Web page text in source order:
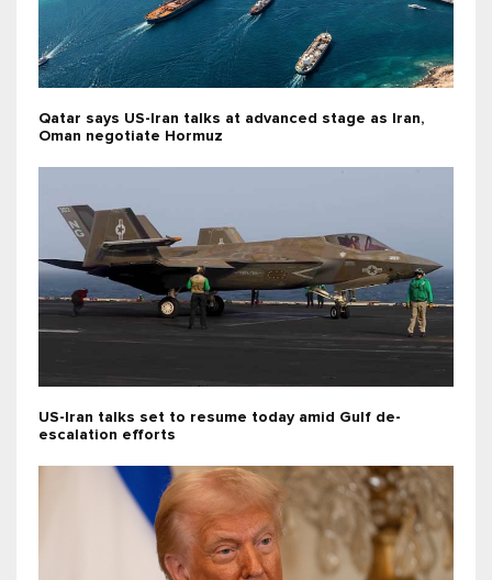
Qatar says US-Iran talks at advanced stage as Iran,
Oman negotiate Hormuz
US-Iran talks set to resume today amid Gulf de-
escalation efforts